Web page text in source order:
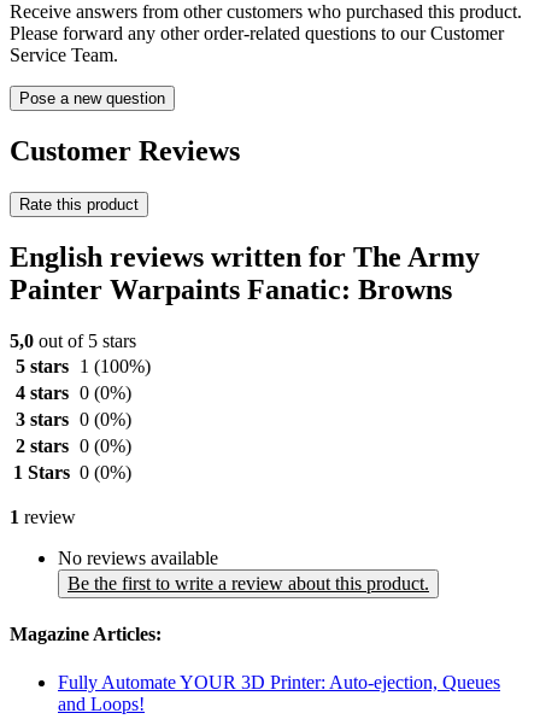
Receive answers from other customers who purchased this product.
Please forward any other order-related questions to our Customer
Service Team.
Pose a new question
Customer Reviews
Rate this product
English reviews written for The Army
Painter Warpaints Fanatic: Browns
5,0 out of 5 stars
5 stars
1 (100%)
4 stars 0 (0%)
3 stars 0 (0%)
2 stars 0 (0%)
1 Stars 0 (0%)
1 review
No reviews available
Be the first to write a review about this product.
Magazine Articles:
Fully Automate YOUR 3D Printer: Auto-ejection, Queues
and Loops!